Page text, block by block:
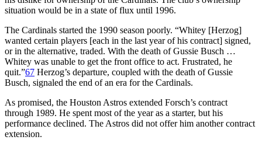
situation would be in a state of flux until 1996.
The Cardinals started the 1990 season poorly. “Whitey [Herzog]
wanted certain players [each in the last year of his contract] signed,
or in the alternative, traded. With the death of Gussie Busch …
Whitey was unable to get the front office to act. Frustrated, he
quit.”67 Herzog’s departure, coupled with the death of Gussie
Busch, signaled the end of an era for the Cardinals.
As promised, the Houston Astros extended Forsch’s contract
through 1989. He spent most of the year as a starter, but his
performance declined. The Astros did not offer him another contract
extension.